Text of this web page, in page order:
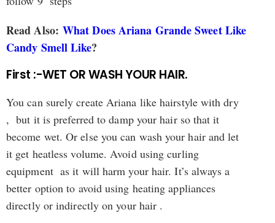
Read Also: What Does Ariana Grande Sweet Like
Candy Smell Like?
First :-WET OR WASH YOUR HAIR.
You can surely create Ariana like hairstyle with dry
, but it is preferred to damp your hair so that it
become wet. Or else you can wash your hair and let
it get heatless volume. Avoid using curling
equipment as it will harm your hair. It’s always a
better option to avoid using heating appliances
directly or indirectly on your hair .